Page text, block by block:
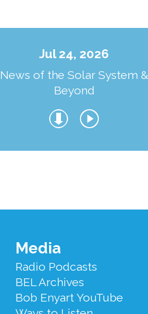
Jul 24, 2026
News of the Solar System &
Beyond
Footer
Menu
Media
Radio Podcasts
BEL Archives
Bob Enyart YouTube